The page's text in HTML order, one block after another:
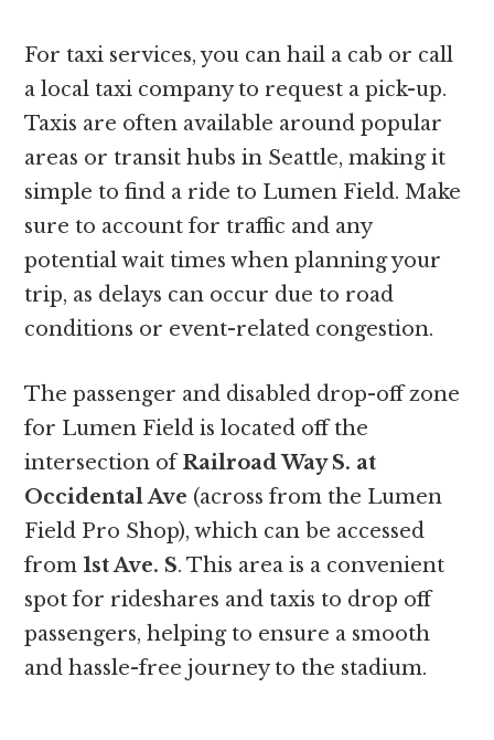
For taxi services, you can hail a cab or call
a local taxi company to request a pick-up.
Taxis are often available around popular
areas or transit hubs in Seattle, making it
simple to find a ride to Lumen Field. Make
sure to account for traffic and any
potential wait times when planning your
trip, as delays can occur due to road
conditions or event-related congestion.
The passenger and disabled drop-off zone
for Lumen Field is located off the
intersection ofRailroad Way S. at
Occidental Ave (across from the Lumen
Field Pro Shop), which can be accessed
from1st Ave. S. This area is a convenient
spot for rideshares and taxis to drop off
passengers, helping to ensure a smooth
and hassle-free journey to the stadium.